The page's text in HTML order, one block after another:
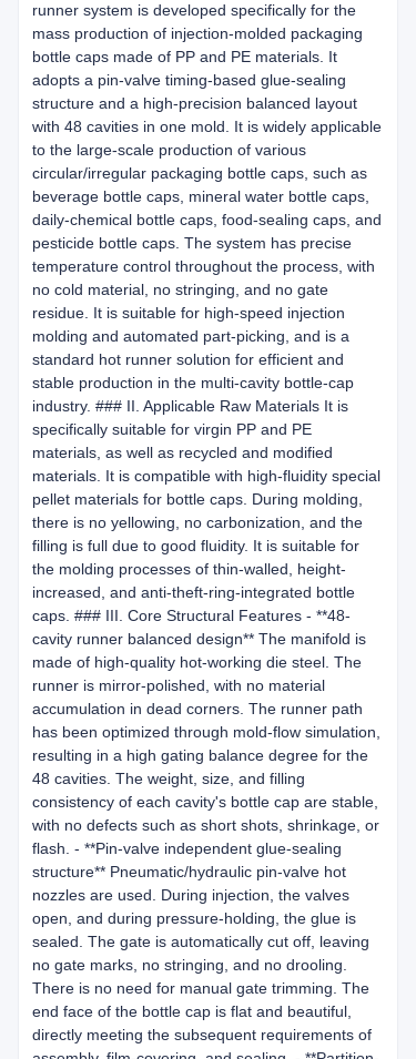
runner system is developed specifically for the
mass production of injection-molded packaging
bottle caps made of PP and PE materials. It
adopts a pin-valve timing-based glue-sealing
structure and a high-precision balanced layout
with 48 cavities in one mold. It is widely applicable
to the large-scale production of various
circular/irregular packaging bottle caps, such as
beverage bottle caps, mineral water bottle caps,
daily-chemical bottle caps, food-sealing caps, and
pesticide bottle caps. The system has precise
temperature control throughout the process, with
no cold material, no stringing, and no gate
residue. It is suitable for high-speed injection
molding and automated part-picking, and is a
standard hot runner solution for efficient and
stable production in the multi-cavity bottle-cap
industry. ### II. Applicable Raw Materials It is
specifically suitable for virgin PP and PE
materials, as well as recycled and modified
materials. It is compatible with high-fluidity special
pellet materials for bottle caps. During molding,
there is no yellowing, no carbonization, and the
filling is full due to good fluidity. It is suitable for
the molding processes of thin-walled, height-
increased, and anti-theft-ring-integrated bottle
caps. ### III. Core Structural Features - **48-
cavity runner balanced design** The manifold is
made of high-quality hot-working die steel. The
runner is mirror-polished, with no material
accumulation in dead corners. The runner path
has been optimized through mold-flow simulation,
resulting in a high gating balance degree for the
48 cavities. The weight, size, and filling
consistency of each cavity's bottle cap are stable,
with no defects such as short shots, shrinkage, or
flash. - **Pin-valve independent glue-sealing
structure** Pneumatic/hydraulic pin-valve hot
nozzles are used. During injection, the valves
open, and during pressure-holding, the glue is
sealed. The gate is automatically cut off, leaving
no gate marks, no stringing, and no drooling.
There is no need for manual gate trimming. The
end face of the bottle cap is flat and beautiful,
directly meeting the subsequent requirements of